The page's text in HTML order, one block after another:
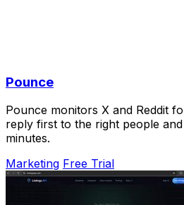
Pounce
Pounce monitors X and Reddit
reply first to the right people
minutes.
Marketing Free Trial